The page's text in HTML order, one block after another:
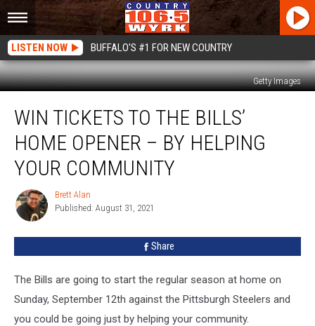
LISTEN NOW BUFFALO'S #1 FOR NEW COUNTRY
Getty Images
Tickets
Bills’
Home
Opener
Helping
WIN TICKETS TO THE BILLS’
HOME OPENER – BY HELPING
YOUR COMMUNITY
Brett
Alan
Brett Alan
Published: August 31, 2021
Share
The Bills are going to start the regular season at home on
Sunday, September 12th against the Pittsburgh Steelers and
you could be going just by helping your community.